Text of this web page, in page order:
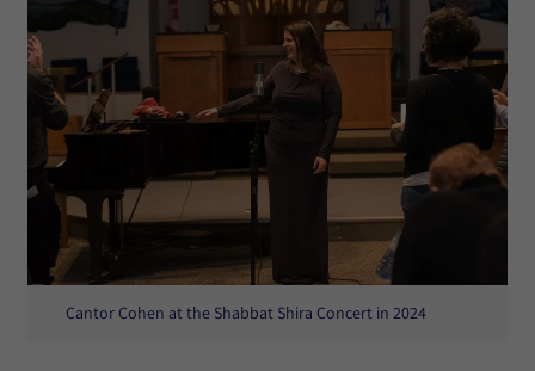
Cantor Cohen at the Shabbat Shira Concert in 2024